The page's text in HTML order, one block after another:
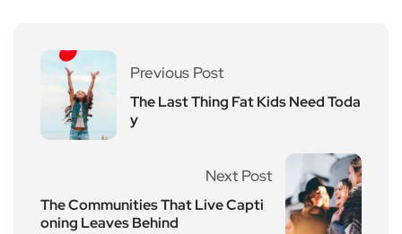
Previous Post
The Last Thing Fat Kids Need Toda
y
Next Post
The Communities That Live Capti
oning Leaves Behind